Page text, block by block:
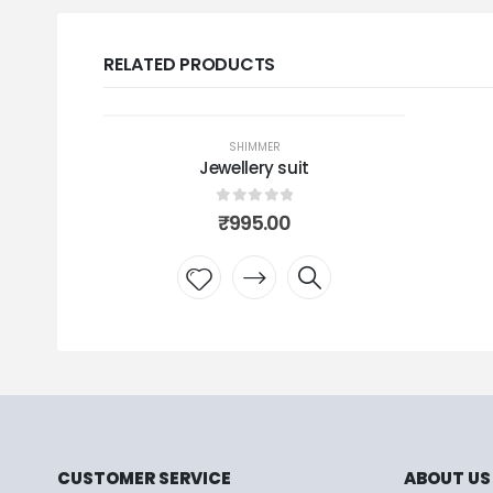
RELATED PRODUCTS
SHIMMER
Jewellery suit
0out of 5
₹995.00
CUSTOMER SERVICE ABOUT US